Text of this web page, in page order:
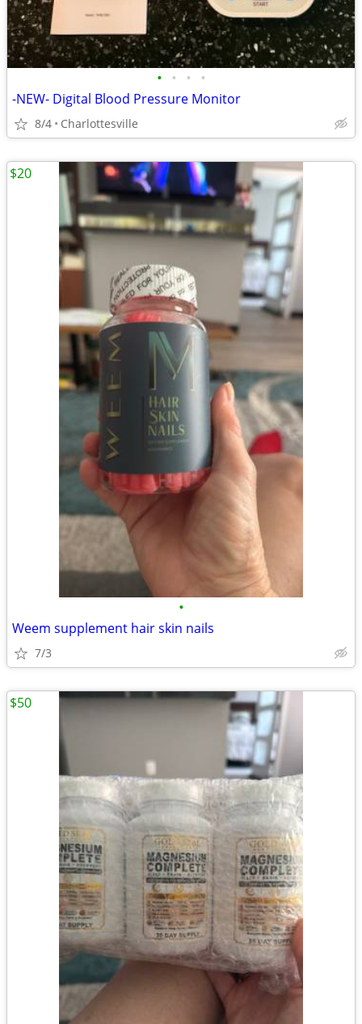
• • • •
-NEW- Digital Blood Pressure Monitor
8/4 Charlottesville
•
Weem supplement hair skin nails
7/3
$20
$50